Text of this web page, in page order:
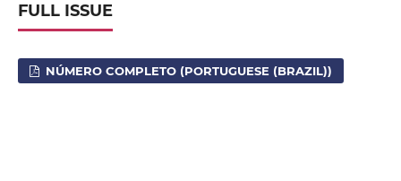
FULL ISSUE
NÚMERO COMPLETO (PORTUGUESE (BRAZIL))